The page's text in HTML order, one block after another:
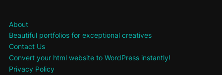
About
Beautiful portfolios for exceptional creatives
Contact Us
Convert your html website to WordPress instantly!
Privacy Policy